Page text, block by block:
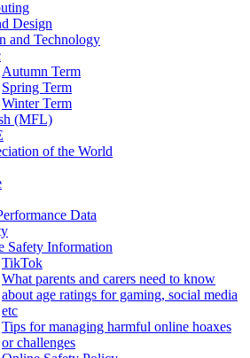
Design
and Technology
Autumn Term
Spring Term
Winter Term
(MFL)
of the World
Data
Safety Information
TikTok
What parents and carers need to know
about age ratings for gaming, social media
etc
Tips for managing harmful online hoaxes
or challenges